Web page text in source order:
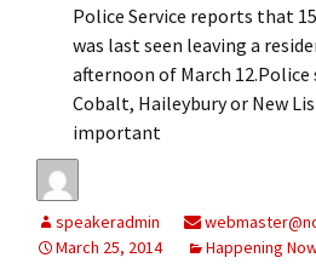
Police Service reports that
was last seen leaving a
afternoon of March 12.Police
Cobalt, Haileybury or New
important
speakeradmin
March 25, 2014
Happening